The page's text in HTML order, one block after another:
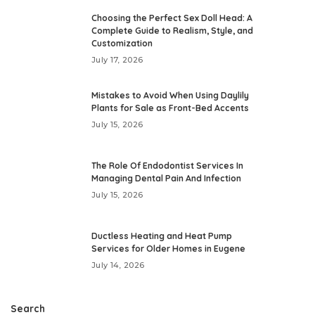
Choosing the Perfect Sex Doll Head: A
Complete Guide to Realism, Style, and
Customization
July 17, 2026
Mistakes to Avoid When Using Daylily
Plants for Sale as Front-Bed Accents
July 15, 2026
The Role Of Endodontist Services In
Managing Dental Pain And Infection
July 15, 2026
Ductless Heating and Heat Pump
Services for Older Homes in Eugene
July 14, 2026
Search